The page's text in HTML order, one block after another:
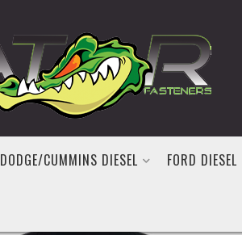
DODGE/CUMMINS DIESEL FORD DIESEL